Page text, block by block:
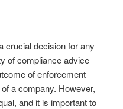
crucial decision for any
of compliance advice
of enforcement
a company. However,
and it is important to